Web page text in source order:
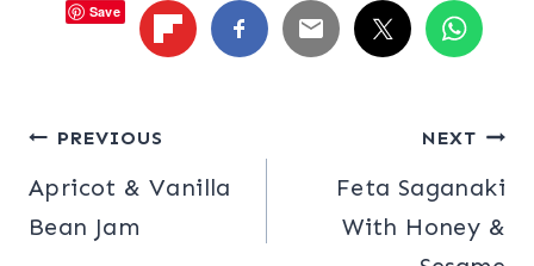
Save
Post
navigation
PREVIOUS
Apricot & Vanilla
Bean Jam
NEXT
Feta Saganaki
With Honey &